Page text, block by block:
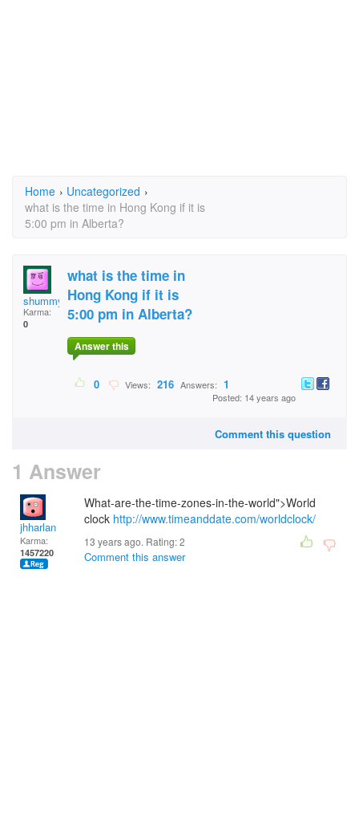
Home › Uncategorized ›
what is the time in Hong Kong if it is
5:00 pm in Alberta?
shummy7
Karma:
0
what is the time in
Hong Kong if it is
5:00 pm in Alberta?
Answer this
0 Views: 216 Answers: 1
Posted: 14 years ago
Comment this question
1 Answer
jhharlan
Karma:
1457220
What-are-the-time-zones-in-the-world">World
clock http://www.timeanddate.com/worldclock/
13 years ago. Rating:2
Comment this answer